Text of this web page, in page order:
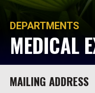
DEPARTMENTS
MEDICAL
MAILING ADDRESS